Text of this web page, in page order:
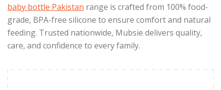
baby bottle Pakistan range is crafted from 100% food-
grade, BPA-free silicone to ensure comfort and natural
feeding. Trusted nationwide, Mubsie delivers quality,
care, and confidence to every family.